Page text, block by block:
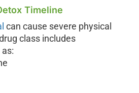
Timeline
can cause severe physical
class includes